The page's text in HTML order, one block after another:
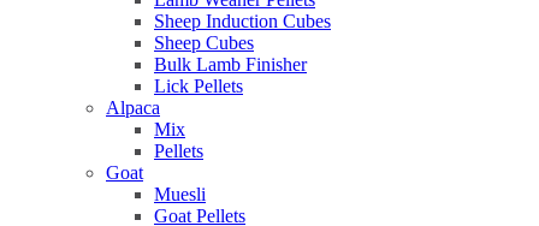
Sheep Induction Cubes
Sheep Cubes
Bulk Lamb Finisher
Lick Pellets
Alpaca
Mix
Pellets
Goat
Muesli
Goat Pellets